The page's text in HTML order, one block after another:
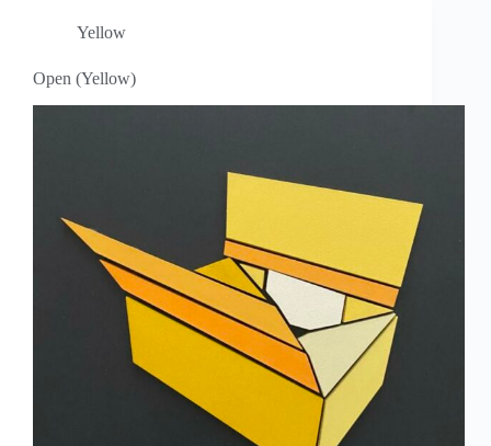
Yellow
Open (Yellow)